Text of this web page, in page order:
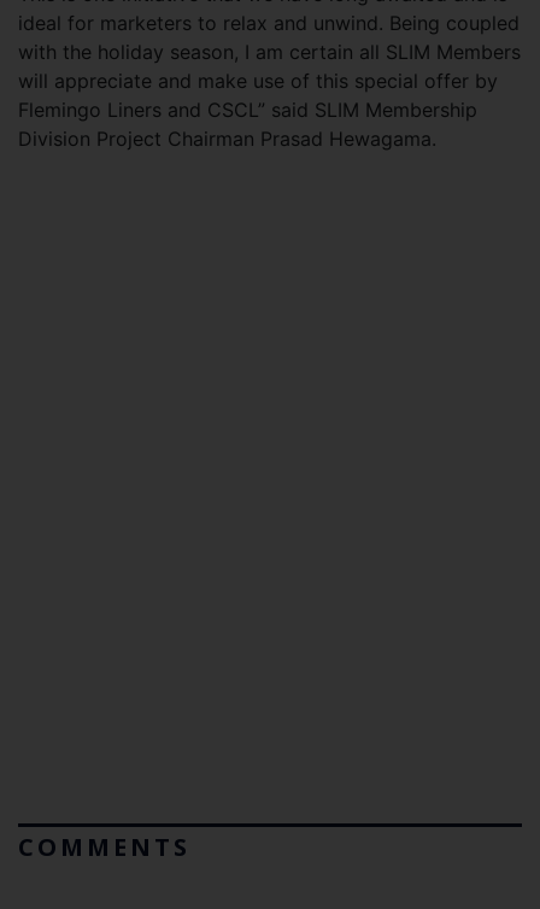
ideal for marketers to relax and unwind. Being coupled
with the holiday season, I am certain all SLIM Members
will appreciate and make use of this special offer by
Flemingo Liners and CSCL” said SLIM Membership
Division Project Chairman Prasad Hewagama.
COMMENTS